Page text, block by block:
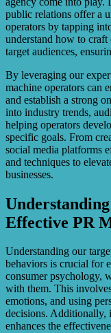
public relations offer a
operators by tapping
understand how to
target audiences,
By leveraging our
machine operators can
and establish a strong
into industry trends,
helping operators
specific goals. From
social media platforms
and techniques to
businesses.
Effective PR
Understanding our
behaviors is crucial for
consumer psychology,
with them. This
emotions, and using
decisions. Additionally,
enhances the